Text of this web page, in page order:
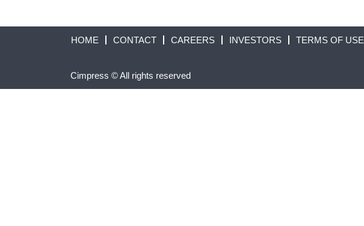
HOME CONTACT CAREERS INVESTORS TERMS OF USE
Cimpress © All rights reserved